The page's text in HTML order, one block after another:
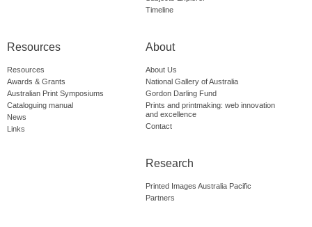
Timeline
Resources
Resources
Awards & Grants
Australian Print Symposiums
Cataloguing manual
News
Links
About
About Us
National Gallery of Australia
Gordon Darling Fund
Prints and printmaking: web innovation
and excellence
Contact
Research
Printed Images Australia Pacific
Partners